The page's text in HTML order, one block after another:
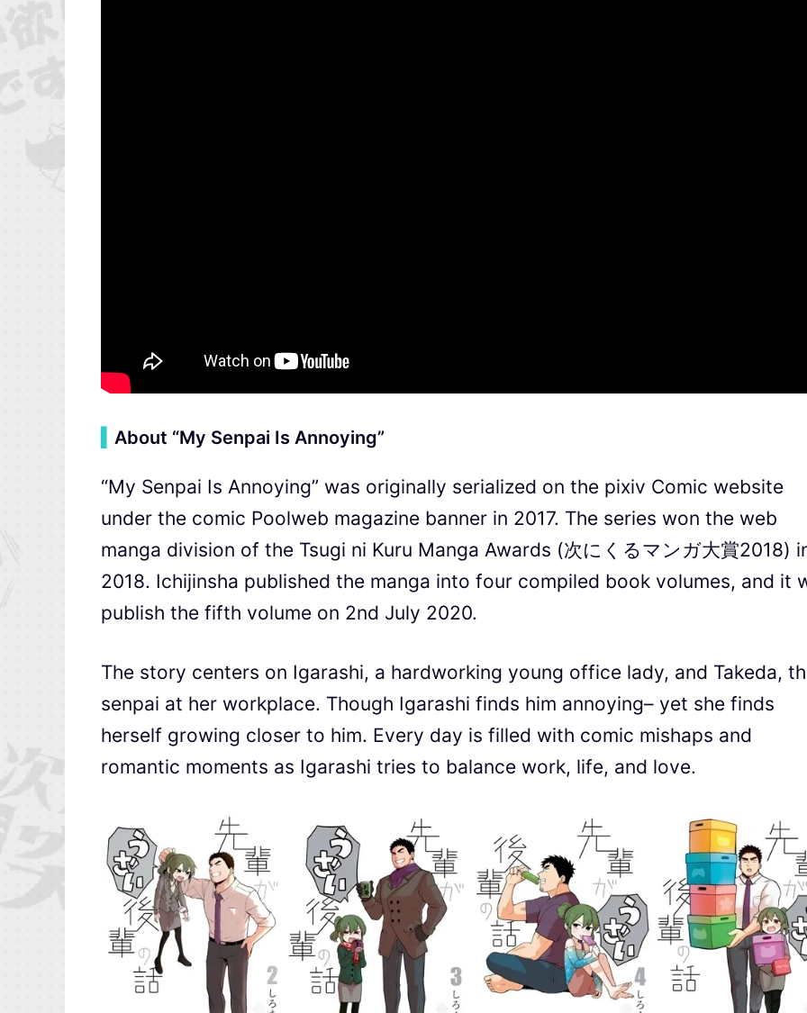
About “My Senpai Is Annoying”
“My Senpai Is Annoying” was originally serialized on the pixiv Comic website
under the comic Poolweb magazine banner in 2017. The series won the web
manga division of the Tsugi ni Kuru Manga Awards (次にくるマンガ大賞2018)
2018. Ichijinsha published the manga into four compiled book volumes, and it
publish the fifth volume on 2nd July 2020.
The story centers on Igarashi, a hardworking young office lady, and Takeda,
senpai at her workplace. Though Igarashi finds him annoying– yet she finds
herself growing closer to him. Every day is filled with comic mishaps and
romantic moments as Igarashi tries to balance work, life, and love.